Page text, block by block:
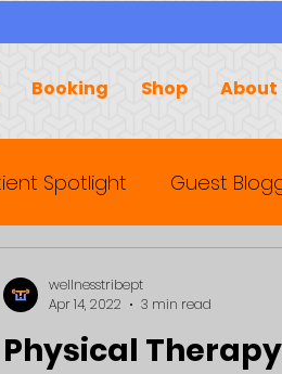
Booking Shop About
Spotlight Guest
Physical
wellnesstribept
Apr 14, 2022
3 min read